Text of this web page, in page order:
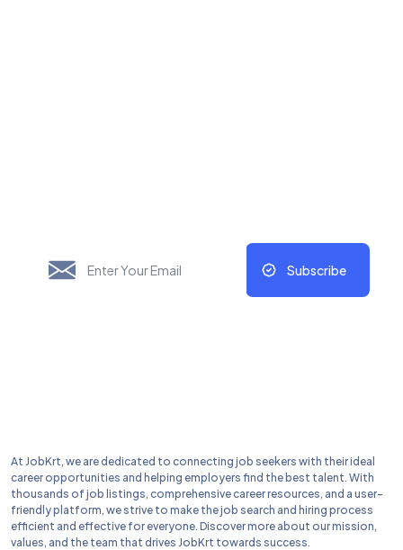
Subscribe
At JobKrt, we are dedicated to connecting job seekers with their ideal
career opportunities and helping employers find the best talent. With
thousands of job listings, comprehensive career resources, and a user-
friendly platform, we strive to make the job search and hiring process
efficient and effective for everyone. Discover more about our mission,
values, and the team that drives JobKrt towards success.